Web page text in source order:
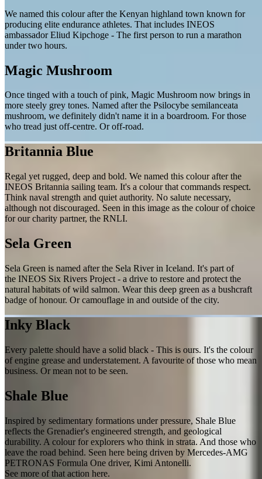
We named this colour after the Kenyan highland town known for
producing elite endurance athletes. That includes INEOS
ambassador Eliud Kipchoge - The first person to run a marathon
under two hours.
Magic Mushroom
Once tinged with a touch of pink, Magic Mushroom now brings in
more steely grey tones. Named after the Psilocybe semilanceata
mushroom, we definitely didn't name it in a boardroom. For those
who tread just off-centre. Or off-road.
Britannia Blue
Regal yet rugged, deep and bold. We named this colour after the
INEOS Britannia sailing team. It's a colour that commands respect.
Think naval strength and quiet authority. No salute necessary,
although not discouraged. Seen in this image as the colour of choice
for our charity partner, the RNLI.
Sela Green
Sela Green is named after the Sela River in Iceland. It's part of
the INEOS Six Rivers Project - a drive to restore and protect the
natural habitats of wild salmon. Wear this deep green as a bushcraft
badge of honour. Or camouflage in and outside of the city.
Inky Black
Every palette should have a solid black - This is ours. It's the colour
of engine grease and understatement. A favourite of those who mean
business. Or mean not to be seen.
Shale Blue
Inspired by sedimentary formations under pressure, Shale Blue
reflects the Grenadier's engineered strength, and geological
durability. A colour for explorers who think in strata. And those who
leave the road behind. Seen here being driven by Mercedes-AMG
PETRONAS Formula One driver, Kimi Antonelli.
See more of that action here.